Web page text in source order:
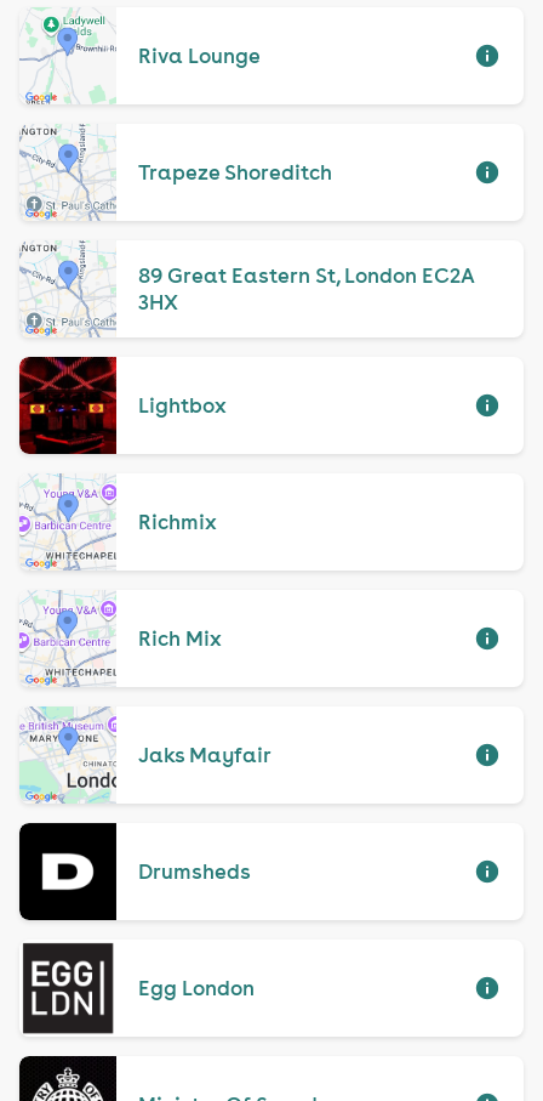
Riva Lounge
Trapeze Shoreditch
89 Great Eastern St, London EC2A
3HX
Lightbox
Richmix
Rich Mix
Jaks Mayfair
Drumsheds
Egg London